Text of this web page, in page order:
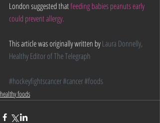
London suggested that feeding babies peanuts early
could prevent allergy.
This article was originally written by Laura Donnelly,
Healthy Editor of The Telegraph
#hockeyfightscancer#cancer#foods
healthy foods